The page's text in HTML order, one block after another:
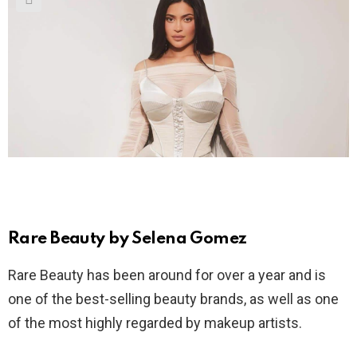
Rare Beauty by Selena Gomez
Rare Beauty has been around for over a year and is
one of the best-selling beauty brands, as well as one
of the most highly regarded by makeup artists.